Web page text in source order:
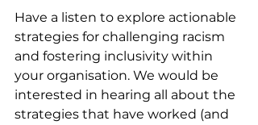
Have a listen to explore actionable
strategies for challenging racism
and fostering inclusivity within
your organisation. We would be
interested in hearing all about the
strategies that have worked (and